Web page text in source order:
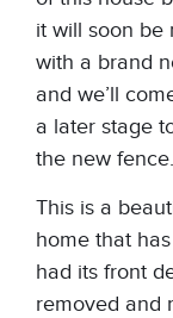
it will soon be
with a brand
and we’ll
a later stage
the new fence.
This is a
home that
had its front
removed and